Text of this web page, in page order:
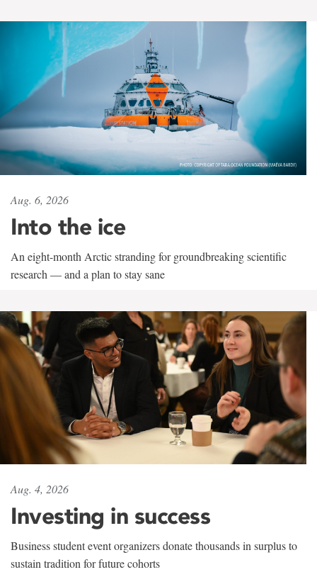
Aug. 6, 2026
Into the ice
An eight-month Arctic stranding for groundbreaking scientific
research — and a plan to stay sane
Aug. 4, 2026
Investing in success
Business student event organizers donate thousands in surplus to
sustain tradition for future cohorts